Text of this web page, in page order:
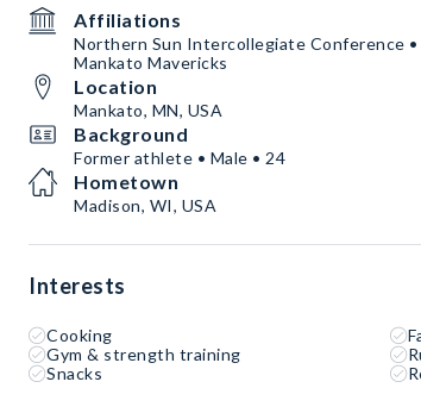
Affiliations
Northern Sun Intercollegiate Conference
Mankato Mavericks
Location
Mankato, MN, USA
Background
Former athlete • Male • 24
Hometown
Madison, WI, USA
Interests
Cooking
Gym & strength training
Snacks